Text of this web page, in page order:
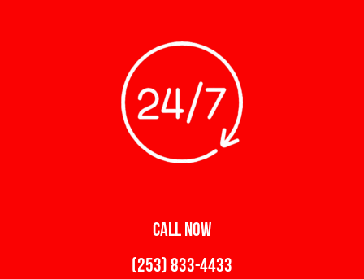
CALL NOW
(253) 833-4433